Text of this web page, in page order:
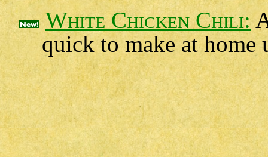
White Chicken Chili:
quick to make at